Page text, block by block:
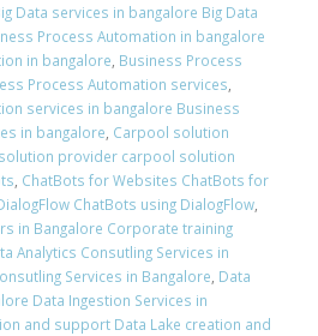
Data services in bangalore Big Data
Process Automation in bangalore
in bangalore, Business Process
Process Automation services,
services in bangalore Business
in bangalore, Carpool solution
provider carpool solution
, ChatBots for Websites ChatBots for
ChatBots using DialogFlow,
in Bangalore Corporate training
Analytics Consutling Services in
Services in Bangalore, Data
Data Ingestion Services in
and support Data Lake creation and